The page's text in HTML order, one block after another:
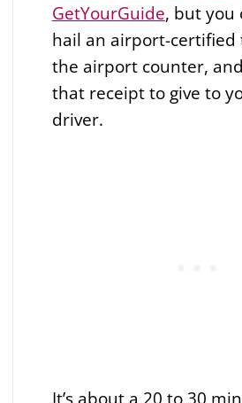
GetYourGuide, but you
hail an airport-certified
the airport counter,
that receipt to give to
driver.